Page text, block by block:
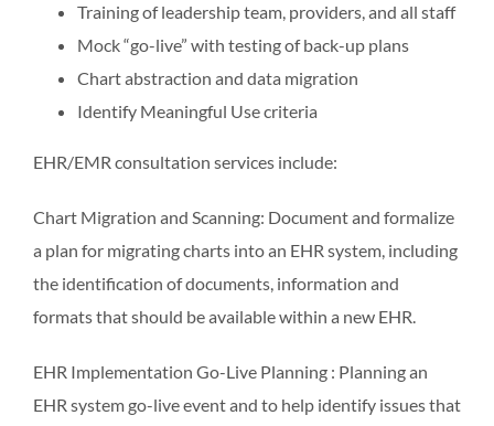
Training of leadership team, providers, and all staff
Mock “go-live” with testing of back-up plans
Chart abstraction and data migration
Identify Meaningful Use criteria
EHR/EMR consultation services include:
Chart Migration and Scanning: Document and formalize
a plan for migrating charts into an EHR system, including
the identification of documents, information and
formats that should be available within a new EHR.
EHR Implementation Go-Live Planning : Planning an
EHR system go-live event and to help identify issues that